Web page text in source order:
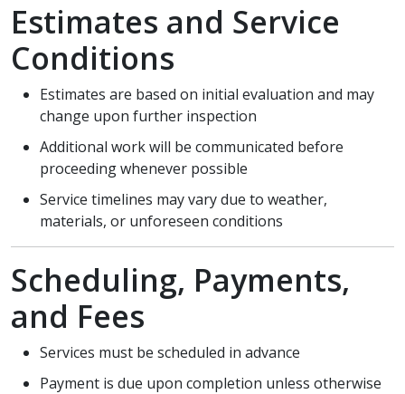
Estimates and Service
Conditions
Estimates are based on initial evaluation and may
change upon further inspection
Additional work will be communicated before
proceeding whenever possible
Service timelines may vary due to weather,
materials, or unforeseen conditions
Scheduling, Payments,
and Fees
Services must be scheduled in advance
Payment is due upon completion unless otherwise